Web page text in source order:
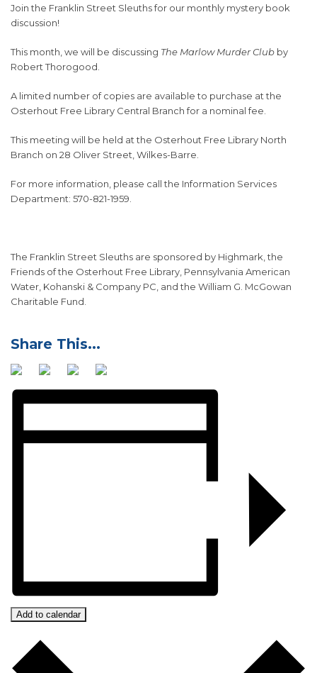
Join the Franklin Street Sleuths for our monthly mystery book
discussion!
This month, we will be discussing The Marlow Murder Club by
Robert Thorogood.
A limited number of copies are available to purchase at the
Osterhout Free Library Central Branch for a nominal fee.
This meeting will be held at the Osterhout Free Library North
Branch on 28 Oliver Street, Wilkes-Barre.
For more information, please call the Information Services
Department: 570-821-1959.
The Franklin Street Sleuths are sponsored by Highmark, the
Friends of the Osterhout Free Library, Pennsylvania American
Water, Kohanski & Company PC, and the William G. McGowan
Charitable Fund.
Add to calendar